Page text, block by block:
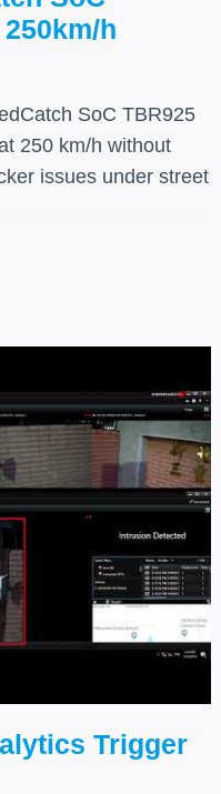
h
SoC TBR925
250 km/h without
issues under street
Trigger